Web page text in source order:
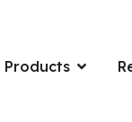
Products